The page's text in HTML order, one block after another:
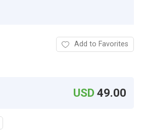
Add to Favorites
USD49.00